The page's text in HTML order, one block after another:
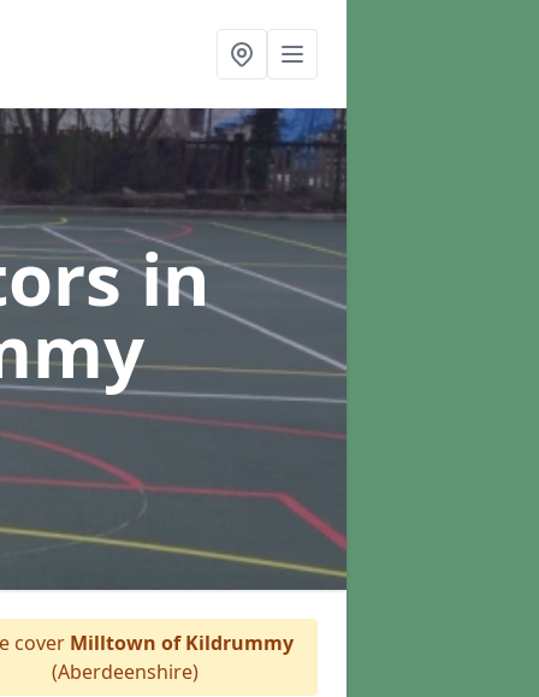
in
cover Milltown of Kildrummy
(Aberdeenshire)